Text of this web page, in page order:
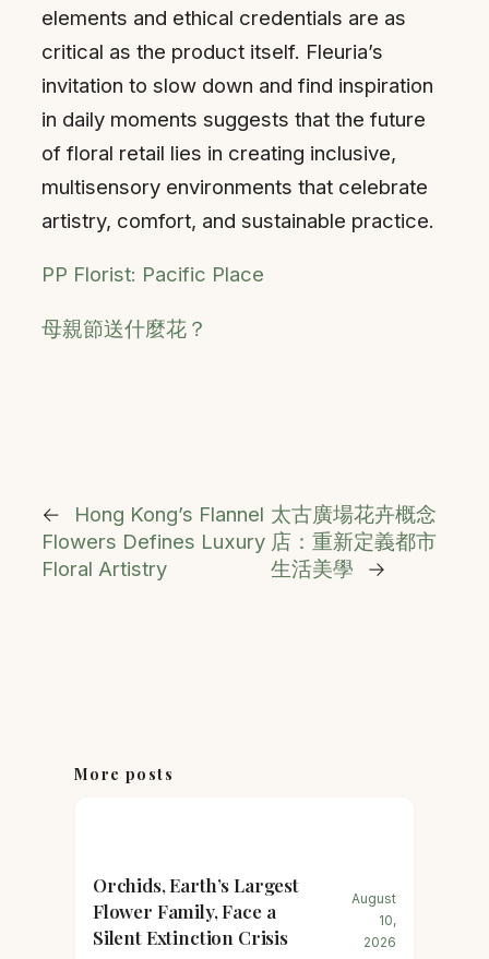
elements and ethical credentials are as
critical as the product itself. Fleuria’s
invitation to slow down and find inspiration
in daily moments suggests that the future
of floral retail lies in creating inclusive,
multisensory environments that celebrate
artistry, comfort, and sustainable practice.
PP Florist: Pacific Place
母親節送什麼花？
←
Hong Kong’s Flannel
Flowers Defines Luxury
Floral Artistry
太古廣場花卉概念
店：重新定義都市
生活美學
→
More posts
Orchids, Earth’s Largest
Flower Family, Face a
Silent Extinction Crisis
August
10,
2026